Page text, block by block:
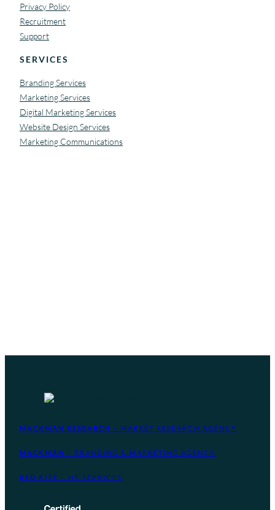
Privacy Policy
Recruitment
Support
SERVICES
Branding Services
Marketing Services
Digital Marketing Services
Website Design Services
Marketing Communications
MACKMAN RESEARCH – MARKET RESEARCH AGENCY
MACKMAN – BRANDING & MARKETING AGENCY
RED KITE – HR SERVICES